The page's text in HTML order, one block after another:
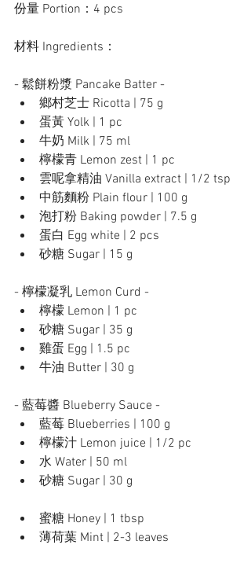
份量 Portion：4 pcs
材料 Ingredients：
- 鬆餅粉漿 Pancake Batter -
鄉村芝士 Ricotta | 75 g
蛋黃 Yolk | 1 pc
牛奶 Milk | 75 ml
檸檬青 Lemon zest | 1 pc
雲呢拿精油 Vanilla extract | 1/2 tsp
中筋麵粉 Plain flour | 100 g
泡打粉 Baking powder | 7.5 g
蛋白 Egg white | 2 pcs
砂糖 Sugar | 15 g
- 檸檬凝乳 Lemon Curd -
檸檬 Lemon | 1 pc
雞蛋 Egg | 1.5 pc
牛油 Butter | 30 g
- 藍莓醬 Blueberry Sauce -
藍莓 Blueberries | 100 g
檸檬汁 Lemon juice | 1/2 pc
水 Water | 50 ml
砂糖 Sugar | 30 g
蜜糖 Honey | 1 tbsp
薄荷葉 Mint | 2-3 leaves